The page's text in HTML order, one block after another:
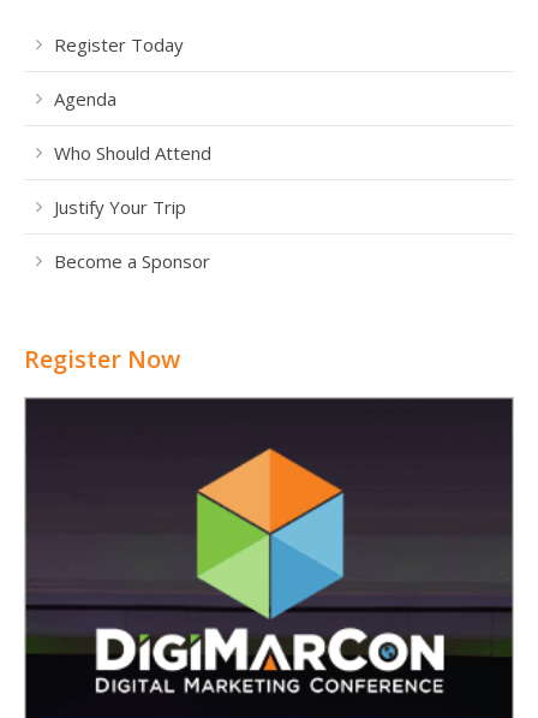
Register Today
Agenda
Who Should Attend
Justify Your Trip
Become a Sponsor
Register Now